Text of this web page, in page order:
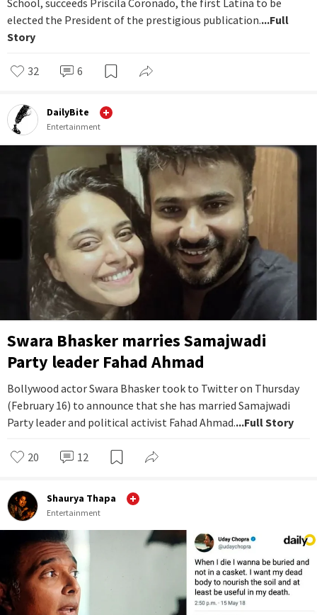
elected the President of the prestigious publication....Full
Story
32 6
DailyBite
Entertainment
Swara Bhasker marries Samajwadi
Party leader Fahad Ahmad
Bollywood actor Swara Bhasker took to Twitter on Thursday
(February 16) to announce that she has married Samajwadi
Party leader and political activist Fahad Ahmad....Full Story
20 12
Shaurya Thapa
Entertainment